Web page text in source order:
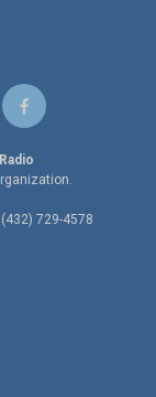
f
a
c
e
o
o
729-4578